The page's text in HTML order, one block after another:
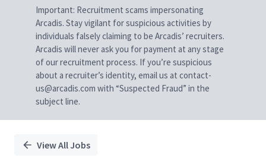
Important: Recruitment scams impersonating
Arcadis. Stay vigilant for suspicious activities by
individuals falsely claiming to be Arcadis’ recruiters.
Arcadis will never ask you for payment at any stage
of our recruitment process. If you’re suspicious
about a recruiter’s identity, email us at contact-
us@arcadis.com with “Suspected Fraud” in the
subject line.
View All Jobs